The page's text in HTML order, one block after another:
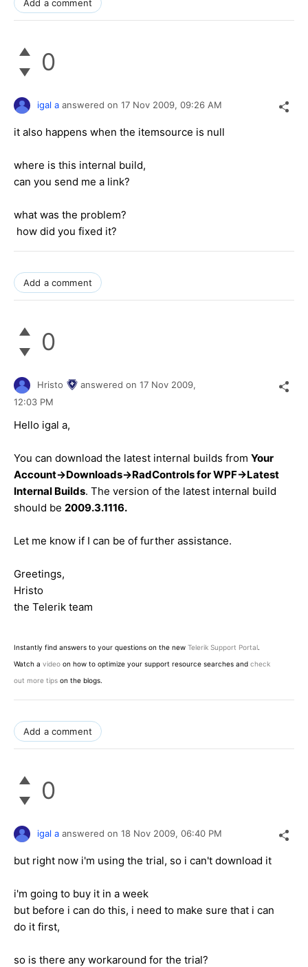
Add a comment
0
igal a answered on 17 Nov 2009, 09:26 AM
it also happens when the itemsource is null
where is this internal build,
can you send me a link?
what was the problem?
how did you fixed it?
Add a comment
0
Hristo answered on 17 Nov 2009,
12:03 PM
Hello igal a,
You can download the latest internal builds from Your
Account->Downloads->RadControls for WPF->Latest
Internal Builds. The version of the latest internal build
should be 2009.3.1116.
Let me know if I can be of further assistance.
Greetings,
Hristo
the Telerik team
Instantly find answers to your questions on the new Telerik Support Portal.
Watch a video on how to optimize your support resource searches and check
out more tips on the blogs.
Add a comment
0
igal a answered on 18 Nov 2009, 06:40 PM
but right now i'm using the trial, so i can't download it
i'm going to buy it in a week
but before i can do this, i need to make sure that i can
do it first,
so is there any workaround for the trial?